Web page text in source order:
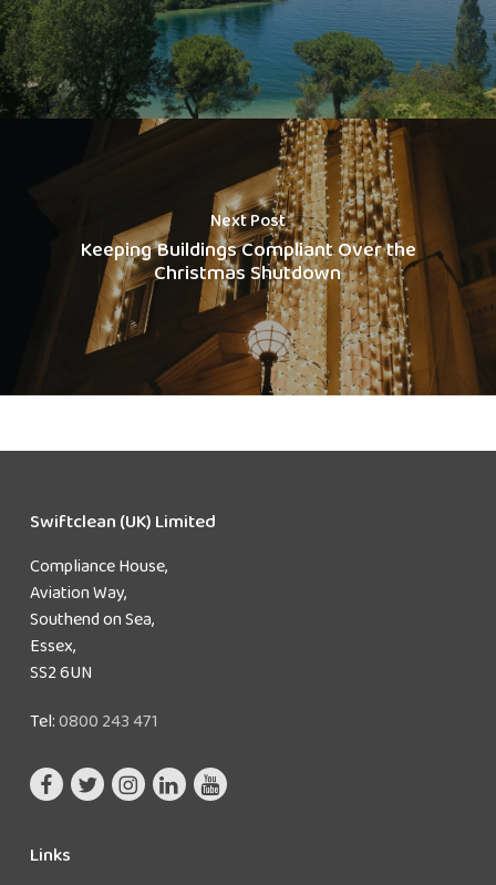
Next Post
Keeping Buildings Compliant Over the
Christmas Shutdown
Swiftclean (UK) Limited
Compliance House,
Aviation Way,
Southend on Sea,
Essex,
SS2 6UN
Tel:0800 243 471
Links